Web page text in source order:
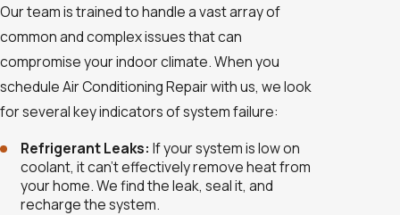
Our team is trained to handle a vast array of
common and complex issues that can
compromise your indoor climate. When you
schedule Air Conditioning Repair with us, we look
for several key indicators of system failure:
Refrigerant Leaks: If your system is low on
coolant, it can’t effectively remove heat from
your home. We find the leak, seal it, and
recharge the system.